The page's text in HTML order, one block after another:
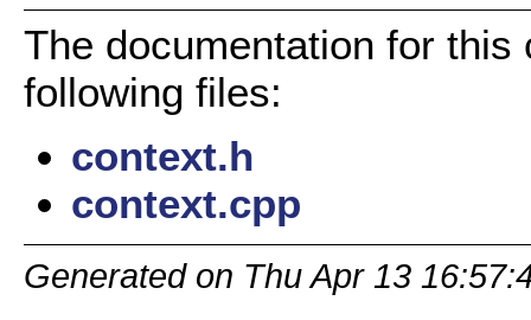
The documentation for
following files:
context.h
context.cpp
Generated on Thu Apr 13